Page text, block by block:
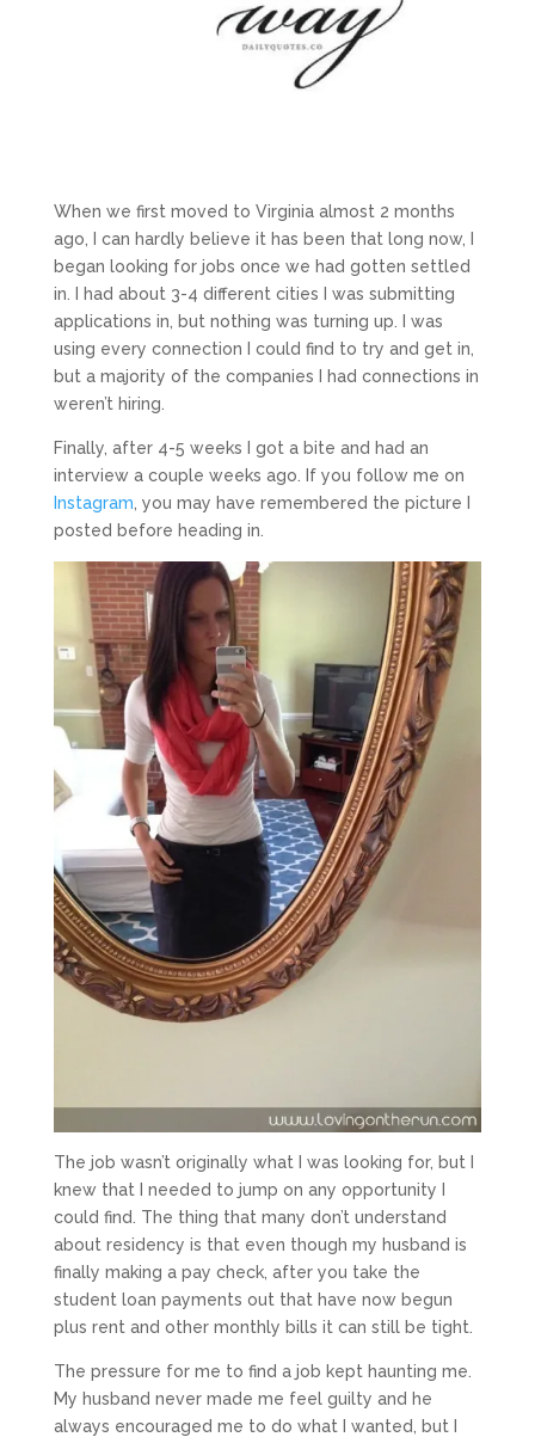
When we first moved to Virginia almost 2 months
ago, I can hardly believe it has been that long now, I
began looking for jobs once we had gotten settled
in. I had about 3-4 different cities I was submitting
applications in, but nothing was turning up. I was
using every connection I could find to try and get in,
but a majority of the companies I had connections in
weren’t hiring.
Finally, after 4-5 weeks I got a bite and had an
interview a couple weeks ago. If you follow me on
Instagram , you may have remembered the picture I
posted before heading in.
The job wasn’t originally what I was looking for, but I
knew that I needed to jump on any opportunity I
could find. The thing that many don’t understand
about residency is that even though my husband is
finally making a pay check, after you take the
student loan payments out that have now begun
plus rent and other monthly bills it can still be tight.
The pressure for me to find a job kept haunting me.
My husband never made me feel guilty and he
always encouraged me to do what I wanted, but I